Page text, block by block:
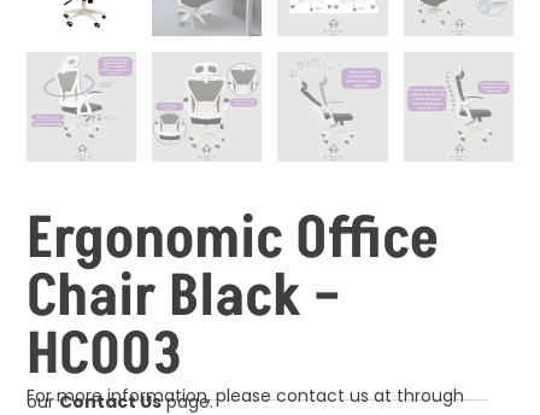
Ergonomic Office
Chair Black –
HC003
For more information, please contact us at through
ourContact Uspage.